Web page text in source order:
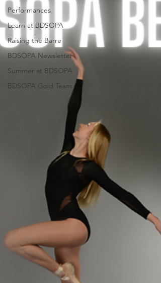
Performances
Learn at BDSOPA
Raising the Barre
BDSOPA Newsletter
Summer at BDSOPA
BDSOPA Gold Team